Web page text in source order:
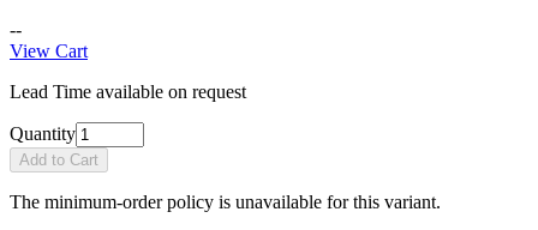
--
View Cart
Lead Time available on request
Quantity
Add to Cart
The minimum-order policy is unavailable for this variant.